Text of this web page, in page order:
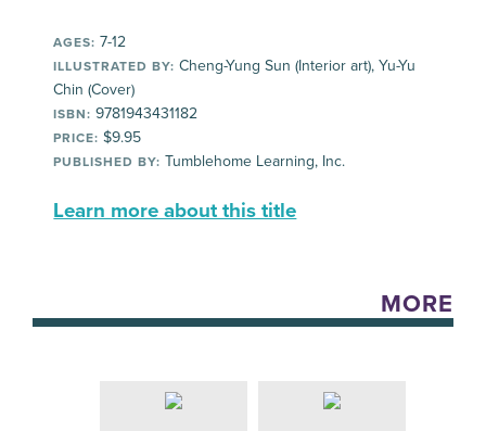
AGES: 7-12
ILLUSTRATED BY: Cheng-Yung Sun (Interior art), Yu-Yu
Chin (Cover)
ISBN: 9781943431182
PRICE: $9.95
PUBLISHED BY: Tumblehome Learning, Inc.
Learn more about this title
MORE